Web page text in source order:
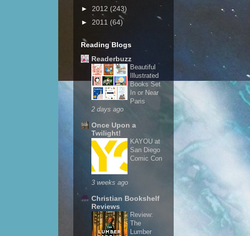
► 2012 (243)
► 2011 (64)
Reading Blogs
Readerbuzz
Beautiful
Illustrated
Books Set
In or Near
Paris
2 days ago
Once Upon a
Twilight!
KAYOU at
San Diego
Comic Con
3 weeks ago
Christian Bookshelf
Reviews
Review:
The
Lumber